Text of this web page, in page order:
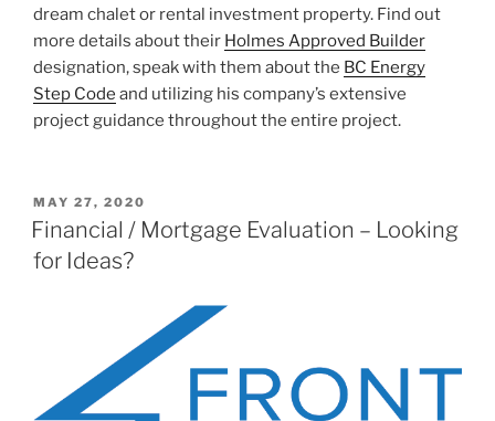
dream chalet or rental investment property. Find out
more details about their Holmes Approved Builder
designation, speak with them about the BC Energy
Step Code and utilizing his company’s extensive
project guidance throughout the entire project.
POSTED
ON
MAY 27, 2020
Financial / Mortgage Evaluation – Looking
for Ideas?